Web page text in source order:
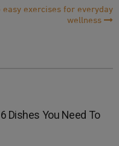
easy exercises for everyday
wellness
Dishes You Need To